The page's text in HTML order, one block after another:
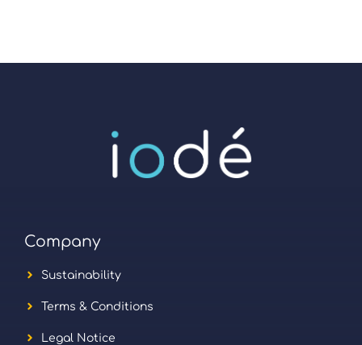
Company
Sustainability
Terms & Conditions
Legal Notice